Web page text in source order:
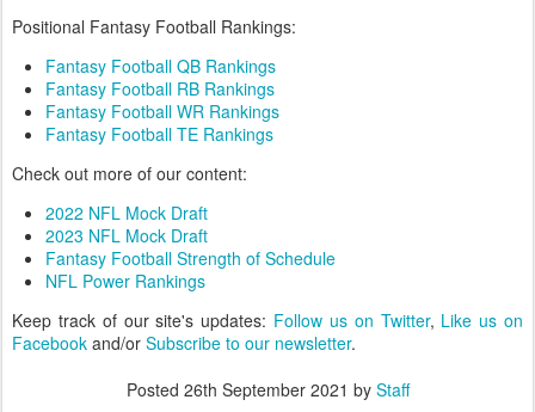
Positional Fantasy Football Rankings:
Fantasy Football QB Rankings
Fantasy Football RB Rankings
Fantasy Football WR Rankings
Fantasy Football TE Rankings
Check out more of our content:
2022 NFL Mock Draft
2023 NFL Mock Draft
Fantasy Football Strength of Schedule
NFL Power Rankings
Keep track of our site's updates: Follow us on Twitter, Like us on
Facebook and/or Subscribe to our newsletter.
Posted 26th September 2021 by Staff